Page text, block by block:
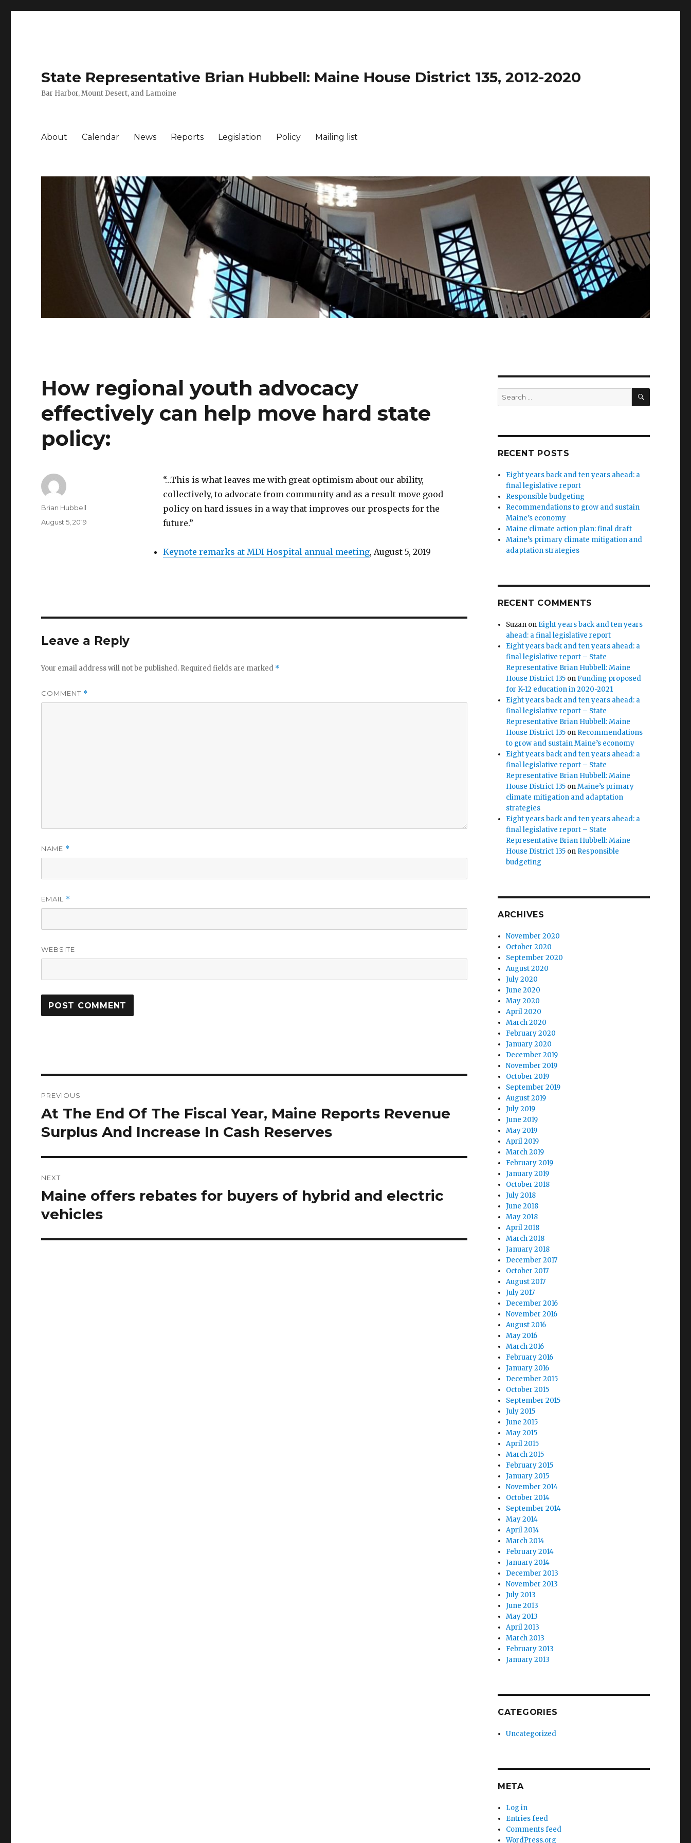
State Representative Brian Hubbell: Maine House District 135, 2012-2020
Bar Harbor, Mount Desert, and Lamoine
About Calendar News Reports Legislation Policy Mailing list
How regional youth advocacy
effectively can help move hard state
policy:
“…This is what leaves me with great optimism about our ability,
collectively, to advocate from community and as a result move good
policy on hard issues in a way that improves our prospects for the
future.”
Keynote remarks at MDI Hospital annual meeting, August 5, 2019
Author
Brian Hubbell
Posted
August 5, 2019
Leave a Reply
Your email address will not be published. Required fields are marked *
COMMENT *
NAME *
EMAIL *
WEBSITE
navigation
PREVIOUS
Previous
post:
At The End Of The Fiscal Year, Maine Reports Revenue
Surplus And Increase In Cash Reserves
NEXT
Next
post:
Maine offers rebates for buyers of hybrid and electric
vehicles
Search
for:
SEARCH
RECENT POSTS
Eight years back and ten years ahead: a
final legislative report
Responsible budgeting
Recommendations to grow and sustain
Maine’s economy
Maine climate action plan: final draft
Maine’s primary climate mitigation and
adaptation strategies
RECENT COMMENTS
Suzan on Eight years back and ten years
ahead: a final legislative report
Eight years back and ten years ahead: a
final legislative report – State
Representative Brian Hubbell: Maine
House District 135 on Funding proposed
for K-12 education in 2020-2021
Eight years back and ten years ahead: a
final legislative report – State
Representative Brian Hubbell: Maine
House District 135 on Recommendations
to grow and sustain Maine’s economy
Eight years back and ten years ahead: a
final legislative report – State
Representative Brian Hubbell: Maine
House District 135 onMaine’s primary
climate mitigation and adaptation
strategies
Eight years back and ten years ahead: a
final legislative report – State
Representative Brian Hubbell: Maine
House District 135 on Responsible
budgeting
ARCHIVES
November 2020
October 2020
September 2020
August 2020
July 2020
June 2020
May 2020
April 2020
March 2020
February 2020
January 2020
December 2019
November 2019
October 2019
September 2019
August 2019
July 2019
June 2019
May 2019
April 2019
March 2019
February 2019
January 2019
October 2018
July 2018
June 2018
May 2018
April 2018
March 2018
January 2018
December 2017
October 2017
August 2017
July 2017
December 2016
November 2016
August 2016
May 2016
March 2016
February 2016
January 2016
December 2015
October 2015
September 2015
July 2015
June 2015
May 2015
April 2015
March 2015
February 2015
January 2015
November 2014
October 2014
September 2014
May 2014
April 2014
March 2014
February 2014
January 2014
December 2013
November 2013
July 2013
June 2013
May 2013
April 2013
March 2013
February 2013
January 2013
CATEGORIES
Uncategorized
META
Log in
Entries feed
Comments feed
WordPress.org